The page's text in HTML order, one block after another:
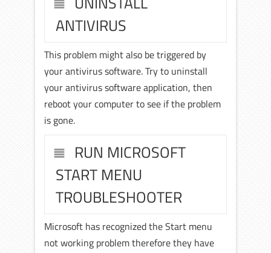
ANTIVIRUS
This problem might also be triggered by
your antivirus software. Try to uninstall
your antivirus software application, then
reboot your computer to see if the problem
is gone.
RUN MICROSOFT
START MENU
TROUBLESHOOTER
Microsoft has recognized the Start menu
not working problem therefore they have